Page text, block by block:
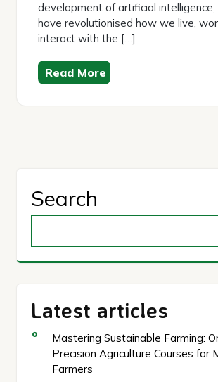
development of artificial intelligence,
have revolutionised how we live,
interact with the […]
Read More
Search
Latest articles
Mastering Sustainable Farming:
Precision Agriculture Courses for
Farmers